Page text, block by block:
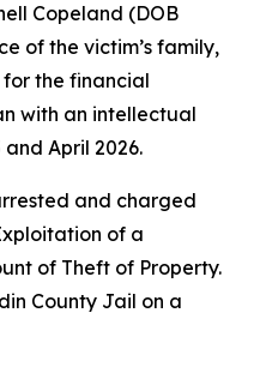
Copeland (DOB
of the victim’s family,
the financial
with an intellectual
April 2026.
and charged
of a
of Theft of Property.
County Jail on a